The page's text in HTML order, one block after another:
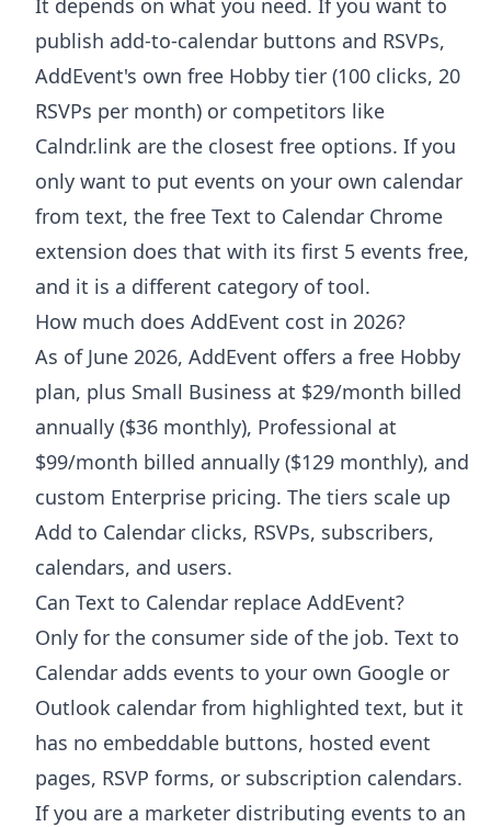
It depends on what you need. If you want to
publish add-to-calendar buttons and RSVPs,
AddEvent's own free Hobby tier (100 clicks, 20
RSVPs per month) or competitors like
Calndr.link are the closest free options. If you
only want to put events on your own calendar
from text, the free Text to Calendar Chrome
extension does that with its first 5 events free,
and it is a different category of tool.
How much does AddEvent cost in 2026?
As of June 2026, AddEvent offers a free Hobby
plan, plus Small Business at $29/month billed
annually ($36 monthly), Professional at
$99/month billed annually ($129 monthly), and
custom Enterprise pricing. The tiers scale up
Add to Calendar clicks, RSVPs, subscribers,
calendars, and users.
Can Text to Calendar replace AddEvent?
Only for the consumer side of the job. Text to
Calendar adds events to your own Google or
Outlook calendar from highlighted text, but it
has no embeddable buttons, hosted event
pages, RSVP forms, or subscription calendars.
If you are a marketer distributing events to an